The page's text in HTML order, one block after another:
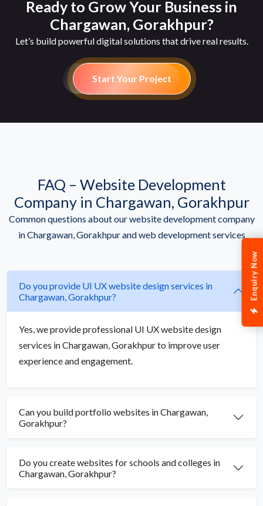
Enquiry Now
Ready to Grow Your Business in
Chargawan, Gorakhpur?
Let’s build powerful digital solutions that drive real results.
Start Your Project
FAQ – Website Development
Company in Chargawan, Gorakhpur
Common questions about our website development company
in Chargawan, Gorakhpur and web development services
Do you provide UI UX website design services in
Chargawan, Gorakhpur?
Yes, we provide professional UI UX website design
services in Chargawan, Gorakhpur to improve user
experience and engagement.
Can you build portfolio websites in Chargawan,
Gorakhpur?
Do you create websites for schools and colleges in
Chargawan, Gorakhpur?